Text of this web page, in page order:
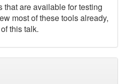
that are available for testing
most of these tools already,
this talk.